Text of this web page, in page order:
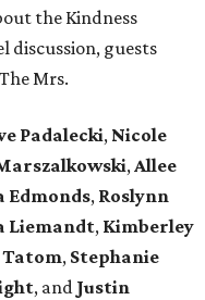
the Kindness
discussion, guests
Mrs.
Padalecki, Nicole
,Allee
Edmonds, Roslynn
Liemandt, Kimberley
Tatom, Stephanie
, and Justin